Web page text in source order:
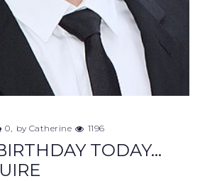
0 byCatherine 1196
TODAY...